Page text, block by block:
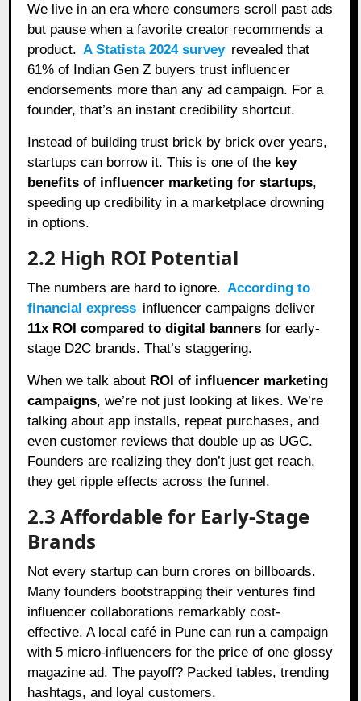
We live in an era where consumers scroll past ads
but pause when a favorite creator recommends a
product. A Statista 2024 survey revealed that
61% of Indian Gen Z buyers trust influencer
endorsements more than any ad campaign. For a
founder, that’s an instant credibility shortcut.
Instead of building trust brick by brick over years,
startups can borrow it. This is one of the key
benefits of influencer marketing for startups,
speeding up credibility in a marketplace drowning
in options.
2.2 High ROI Potential
The numbers are hard to ignore. According to
financial express influencer campaigns deliver
11x ROI compared to digital banners for early-
stage D2C brands. That’s staggering.
When we talk about ROI of influencer marketing
campaigns, we’re not just looking at likes. We’re
talking about app installs, repeat purchases, and
even customer reviews that double up as UGC.
Founders are realizing they don’t just get reach,
they get ripple effects across the funnel.
2.3 Affordable for Early-Stage
Brands
Not every startup can burn crores on billboards.
Many founders bootstrapping their ventures find
influencer collaborations remarkably cost-
effective. A local café in Pune can run a campaign
with 5 micro-influencers for the price of one glossy
magazine ad. The payoff? Packed tables, trending
hashtags, and loyal customers.